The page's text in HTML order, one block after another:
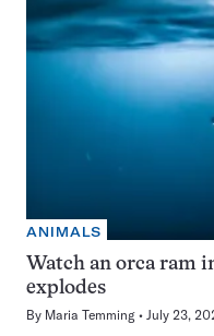
ANIMALS
Watch an orca ram
explodes
By Maria Temming July 23,